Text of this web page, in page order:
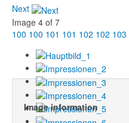
Next
Image 4 of 7
100 100 101 101 102 102 103
Image information